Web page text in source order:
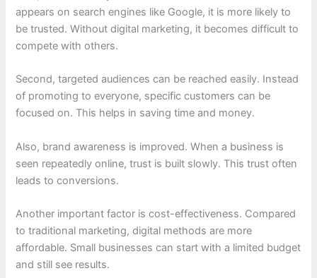
appears on search engines like Google, it is more likely to
be trusted. Without digital marketing, it becomes difficult to
compete with others.
Second, targeted audiences can be reached easily. Instead
of promoting to everyone, specific customers can be
focused on. This helps in saving time and money.
Also, brand awareness is improved. When a business is
seen repeatedly online, trust is built slowly. This trust often
leads to conversions.
Another important factor is cost-effectiveness. Compared
to traditional marketing, digital methods are more
affordable. Small businesses can start with a limited budget
and still see results.